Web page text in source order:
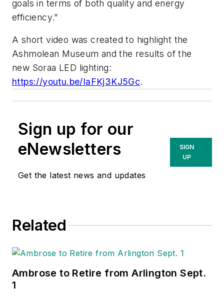
goals in terms of both quality and energy
efficiency.”
A short video was created to highlight the
Ashmolean Museum and the results of the
new Soraa LED lighting:
https://youtu.be/IaFKj3KJ5Gc.
Sign up for our
eNewsletters
Get the latest news and updates
SIGN
UP
Related
Ambrose to Retire from Arlington Sept.
1